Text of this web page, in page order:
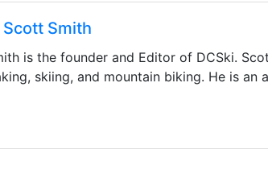
Scott Smith
is the founder and Editor of DCSki.
skiing, and mountain biking. He is an